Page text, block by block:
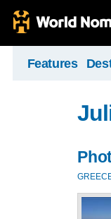
Features